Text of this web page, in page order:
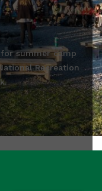
summer camp
Recreation